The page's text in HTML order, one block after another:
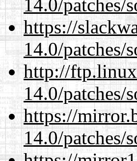
14.0/patches/
https://
14.0/patches/
http://
14.0/patches/
https://
14.0/patches/